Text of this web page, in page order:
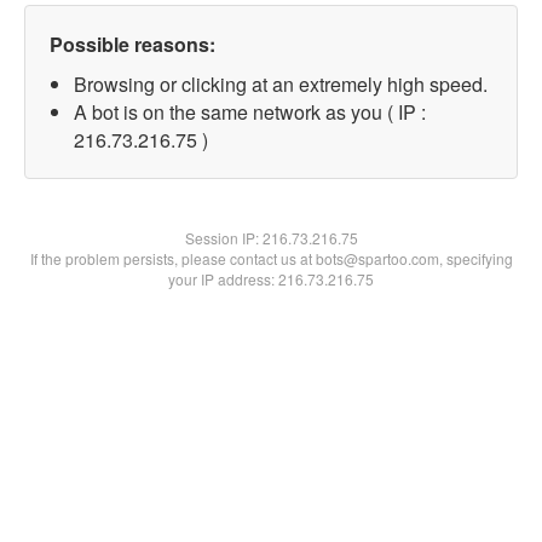
Possible reasons:
Browsing or clicking at an extremely high speed.
A bot is on the same network as you ( IP :
216.73.216.75 )
Session IP:216.73.216.75
If the problem persists, please contact us at bots@spartoo.com, specifying
your IP address: 216.73.216.75